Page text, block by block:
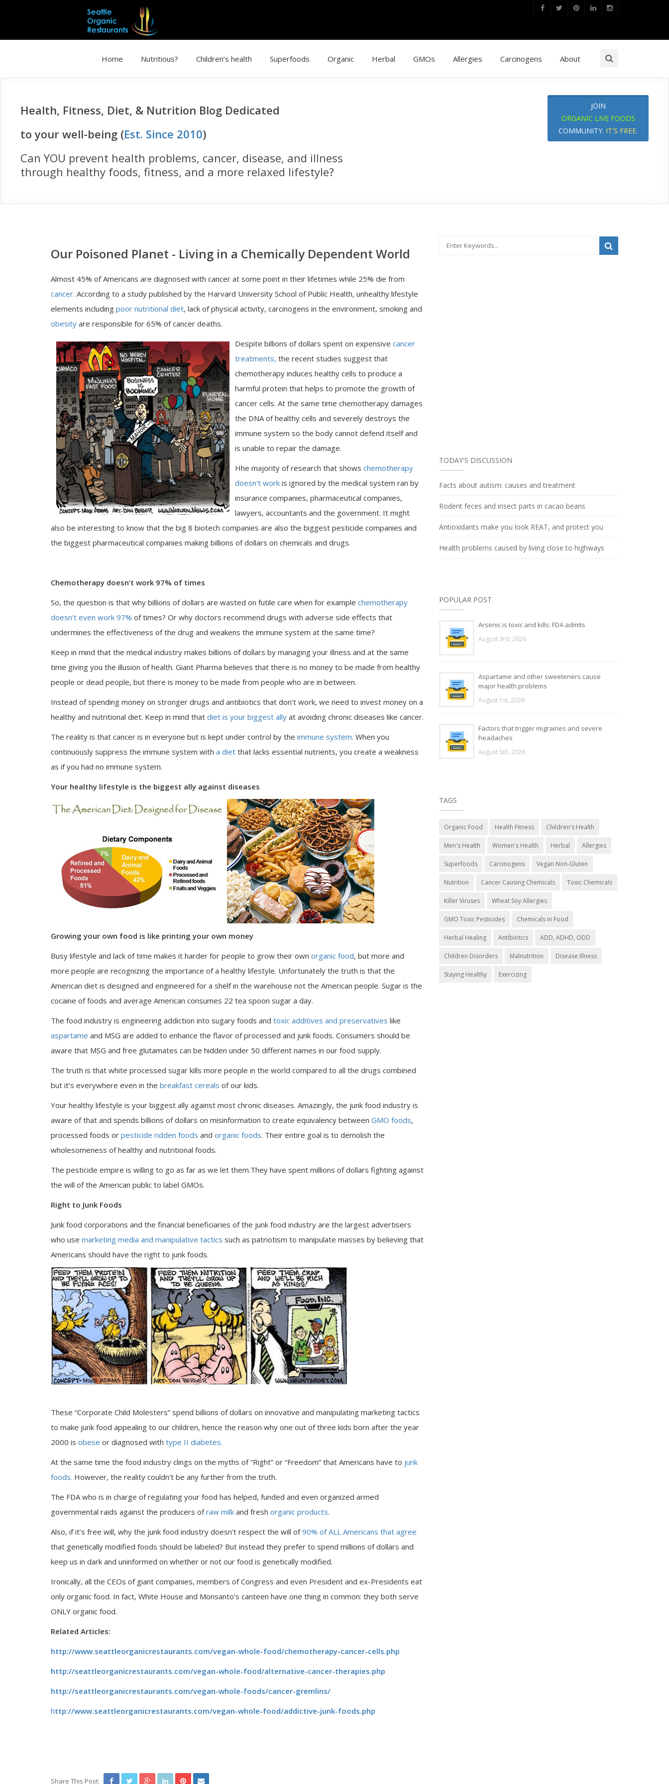
Home Nutritious? Children’s health Superfoods Organic Herbal GMOs Allergies Carcinogens About
JOIN
ORGANIC LIVE FOODS
COMMUNITY. IT'S FREE.
Health, Fitness, Diet, & Nutrition Blog Dedicated
to your well-being (Est. Since 2010)
Can YOU prevent health problems, cancer, disease, and illness
through healthy foods, fitness, and a more relaxed lifestyle?
Our Poisoned Planet - Living in a Chemically Dependent World
Almost 45% of Americans are diagnosed with cancer at some point in their lifetimes while 25% die from
cancer. According to a study published by the Harvard University School of Public Health, unhealthy lifestyle
elements including poor nutritional diet, lack of physical activity, carcinogens in the environment, smoking and
obesity are responsible for 65% of cancer deaths.
Despite billions of dollars spent on expensive cancer
treatments, the recent studies suggest that
chemotherapy induces healthy cells to produce a
harmful protein that helps to promote the growth of
cancer cells. At the same time chemotherapy damages
the DNA of healthy cells and severely destroys the
immune system so the body cannot defend itself and
is unable to repair the damage.
Hhe majority of research that shows chemotherapy
doesn't work is ignored by the medical system ran by
insurance companies, pharmaceutical companies,
lawyers, accountants and the government. It might
also be interesting to know that the big 8 biotech companies are also the biggest pesticide companies and
the biggest pharmaceutical companies making billions of dollars on chemicals and drugs.
Chemotherapy doesn’t work 97% of times
So, the question is that why billions of dollars are wasted on futile care when for example chemotherapy
doesn’t even work 97% of times? Or why doctors recommend drugs with adverse side effects that
undermines the effectiveness of the drug and weakens the immune system at the same time?
Keep in mind that the medical industry makes billions of dollars by managing your illness and at the same
time giving you the illusion of health. Giant Pharma believes that there is no money to be made from healthy
people or dead people, but there is money to be made from people who are in between.
Instead of spending money on stronger drugs and antibiotics that don't work, we need to invest money on a
healthy and nutritional diet. Keep in mind that diet is your biggest ally at avoiding chronic diseases like cancer.
The reality is that cancer is in everyone but is kept under control by the immune system. When you
continuously suppress the immune system with a diet that lacks essential nutrients, you create a weakness
as if you had no immune system.
Your healthy lifestyle is the biggest ally against diseases
Growing your own food is like printing your own money
Busy lifestyle and lack of time makes it harder for people to grow their own organic food, but more and
more people are recognizing the importance of a healthy lifestyle. Unfortunately the truth is that the
American diet is designed and engineered for a shelf in the warehouse not the American people. Sugar is the
cocaine of foods and average American consumes 22 tea spoon sugar a day.
The food industry is engineering addiction into sugary foods and toxic additives and preservatives like
aspartame and MSG are added to enhance the flavor of processed and junk foods. Consumers should be
aware that MSG and free glutamates can be hidden under 50 different names in our food supply.
The truth is that white processed sugar kills more people in the world compared to all the drugs combined
but it’s everywhere even in the breakfast cereals of our kids.
Your healthy lifestyle is your biggest ally against most chronic diseases. Amazingly, the junk food industry is
aware of that and spends billions of dollars on misinformation to create equivalency between GMO foods,
processed foods or pesticide ridden foods and organic foods. Their entire goal is to demolish the
wholesomeness of healthy and nutritional foods.
The pesticide empire is willing to go as far as we let them.They have spent millions of dollars fighting against
the will of the American public to label GMOs.
Right to Junk Foods
Junk food corporations and the financial beneficiaries of the junk food industry are the largest advertisers
who use marketing media and manipulative tactics such as patriotism to manipulate masses by believing that
Americans should have the right to junk foods.
These “Corporate Child Molesters” spend billions of dollars on innovative and manipulating marketing tactics
to make junk food appealing to our children, hence the reason why one out of three kids born after the year
2000 is obese or diagnosed with type II diabetes.
At the same time the food industry clings on the myths of “Right” or “Freedom” that Americans have to junk
foods. However, the reality couldn't be any further from the truth.
The FDA who is in charge of regulating your food has helped, funded and even organized armed
governmental raids against the producers ofraw milk and fresh organic products.
Also, if it’s free will, why the junk food industry doesn’t respect the will of90% of ALL Americans that agree
that genetically modified foods should be labeled? But instead they prefer to spend millions of dollars and
keep us in dark and uninformed on whether or not our food is genetically modified.
Ironically, all the CEOs of giant companies, members of Congress and even President and ex-Presidents eat
only organic food. In fact, White House and Monsanto’s canteen have one thing in common: they both serve
ONLY organic food.
Related Articles:
http://www.seattleorganicrestaurants.com/vegan-whole-food/chemotherapy-cancer-cells.php
http://seattleorganicrestaurants.com/vegan-whole-food/alternative-cancer-therapies.php
http://seattleorganicrestaurants.com/vegan-whole-foods/cancer-gremlins/
http://www.seattleorganicrestaurants.com/vegan-whole-food/addictive-junk-foods.php
Share This Post:
TODAY'S DISCUSSION
Facts about autism: causes and treatment
Rodent feces and insect parts in cacao beans
Antioxidants make you look REAT, and protect you
Health problems caused by living close to highways
POPULAR POST
Arsenic is toxic and kills: FDA admits
August 3rd, 2026
Aspartame and other sweeteners cause
major health problems
August 1st, 2026
Factors that trigger migraines and severe
headaches
August 5th, 2026
TAGS
Organic Food Health Fitness Children's Health
Men's Health Women's Health Herbal Allergies
Superfoods Carcinogens Vegan Non-Gluten
Nutrition Cancer Causing Chemicals Toxic Chemicals
Killer Viruses Wheat Soy Allergies
GMO Toxic Pesticides Chemicals in Food
Herbal Healing Antibiotics ADD, ADHD, ODD
Children Disorders Malnutrition Disease Illness
Staying Healthy Exercizing